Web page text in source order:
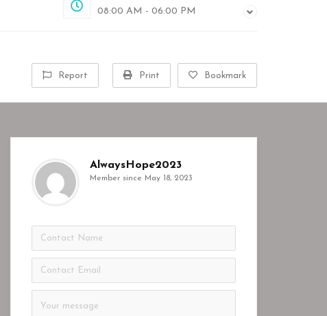
08:00 AM - 06:00 PM
Report Print Bookmark
AlwaysHope2023
Member since May 18, 2023